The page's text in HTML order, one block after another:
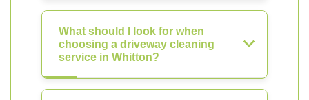
What should I look for when
choosing a driveway cleaning
service in Whitton?